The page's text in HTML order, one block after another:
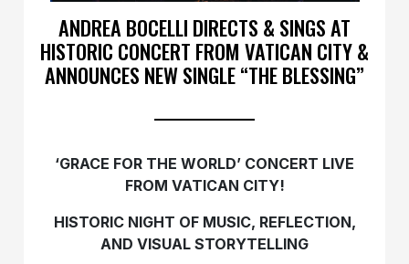
ANDREA BOCELLI DIRECTS & SINGS AT
HISTORIC CONCERT FROM VATICAN CITY &
ANNOUNCES NEW SINGLE “THE BLESSING”
‘GRACE FOR THE WORLD’ CONCERT LIVE
FROM VATICAN CITY!
HISTORIC NIGHT OF MUSIC, REFLECTION,
AND VISUAL STORYTELLING